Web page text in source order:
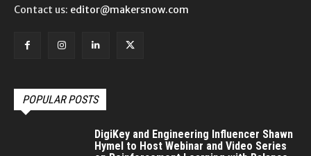
Contact us: editor@makersnow.com
POPULAR POSTS
DigiKey and Engineering Influencer Shawn
Hymel to Host Webinar and Video Series